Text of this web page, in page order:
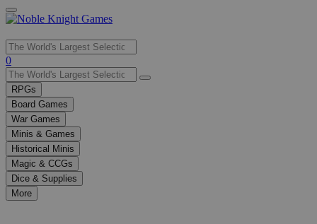
Use
the
up
and
down
arrows
to
select
a
result.
Press
enter
0
RPGs
Board Games
War Games
Minis & Games
Historical Minis
Magic & CCGs
Dice & Supplies
More